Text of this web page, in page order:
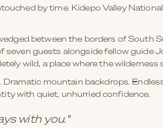
by time. Kidepo Valley
between the borders of South
seven guests alongside fellow guide
wild, a place where the wilderness
Dramatic mountain backdrops.
with quiet, unhurried confidence.
with you."